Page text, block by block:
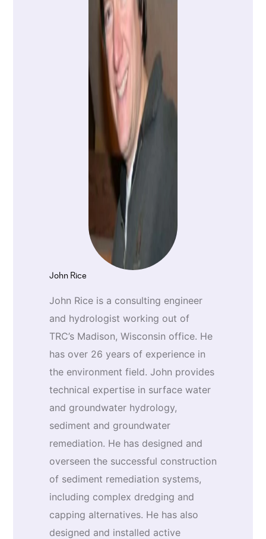
John Rice
John Rice is a consulting engineer
and hydrologist working out of
TRC’s Madison, Wisconsin office. He
has over 26 years of experience in
the environment field. John provides
technical expertise in surface water
and groundwater hydrology,
sediment and groundwater
remediation. He has designed and
overseen the successful construction
of sediment remediation systems,
including complex dredging and
capping alternatives. He has also
designed and installed active